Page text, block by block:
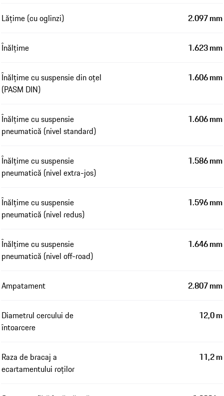
Lățime (cu oglinzi) 2.097 mm
Înălțime 1.623 mm
Înălțime cu suspensie din oțel
(PASM DIN)
1.606 mm
Înălțime cu suspensie
pneumatică (nivel standard)
1.606 mm
Înălțime cu suspensie
pneumatică (nivel extra-jos)
1.586 mm
Înălțime cu suspensie
pneumatică (nivel redus)
1.596 mm
Înălțime cu suspensie
pneumatică (nivel off-road)
1.646 mm
Ampatament 2.807 mm
Diametrul cercului de
întoarcere
12,0 m
Raza de bracaj a
ecartamentului roților
11,2 m